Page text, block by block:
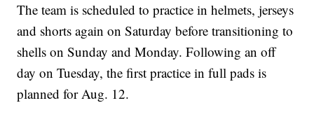
The team is scheduled to practice in helmets, jerseys
and shorts again on Saturday before transitioning to
shells on Sunday and Monday. Following an off
day on Tuesday, the first practice in full pads is
planned for Aug. 12.